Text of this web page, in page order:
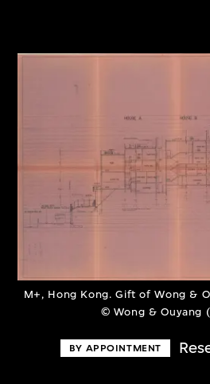
M+, Hong Kong. Gift of Wong &
© Wong & Ouyang
BY APPOINTMENT
Discover some of the
collections of
first-century visual